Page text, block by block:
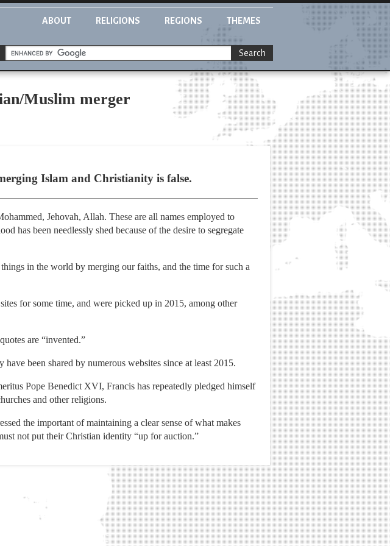
ABOUT RELIGIONS REGIONS THEMES
Search
Muslim merger
Islam and Christianity is false.
Jehovah, Allah. These are all names employed to
has been needlessly shed because of the desire to segregate
in the world by merging our faiths, and the time for such a
for some time, and were picked up in 2015, among other
are “invented.”
been shared by numerous websites since at least 2015.
Pope Benedict XVI, Francis has repeatedly pledged himself
and other religions.
the important of maintaining a clear sense of what makes
not put their Christian identity “up for auction.”